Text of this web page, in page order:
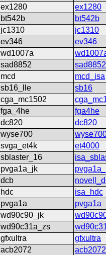
ex1280
ex1280
bt542b
bt542b
jc1310
jc1310
ev346
ev346
wd1007a
sad8852
sad8852
mcd
mcd_isa
sb16_lle
sb16
cga_mc1502
fga_4he
fga4he
dc820
dc820
wyse700
svga_et4k
et4000
sblaster_16
pvga1a_jk
dcb
hdc
isa_hdc
pvga1a
pvga1a
wd90c90_jk
wd90c31a_zs
gfxultra
gfxultra
acb2072
acb2072